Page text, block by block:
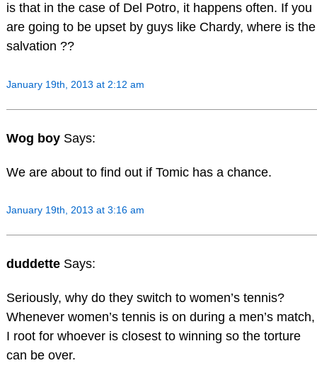
is that in the case of Del Potro, it happens often. If you
are going to be upset by guys like Chardy, where is the
salvation ??
January 19th, 2013 at 2:12 am
Wog boy Says:
We are about to find out if Tomic has a chance.
January 19th, 2013 at 3:16 am
duddette Says:
Seriously, why do they switch to women’s tennis?
Whenever women’s tennis is on during a men’s match,
I root for whoever is closest to winning so the torture
can be over.